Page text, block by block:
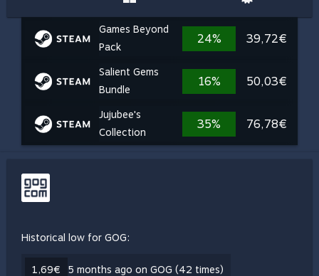
Games Beyond
Pack
24% 39,72€
Salient Gems
Bundle
16% 50,03€
Jujubee's
Collection
35% 76,78€
Historical low for GOG:
1,69€ 5 months ago on GOG (42 times)